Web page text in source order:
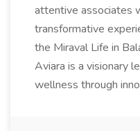
attentive associates
transformative
the Miraval Life in
Aviara is a visionary
wellness through